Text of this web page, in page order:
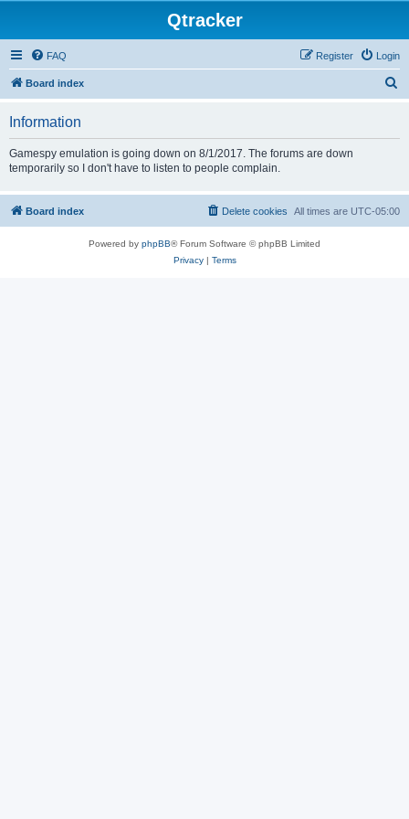
Qtracker
FAQ Login
Register
Board index
Information
Gamespy emulation is going down on 8/1/2017. The forums are down
temporarily so I don't have to listen to people complain.
Board index All times are UTC-05:00
Delete cookies
Powered by phpBB® Forum Software © phpBB Limited
Privacy| Terms